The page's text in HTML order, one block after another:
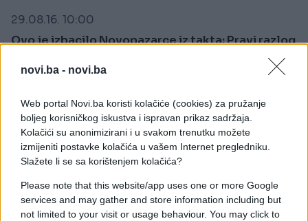
novi.ba - novi.ba
Web portal Novi.ba koristi kolačiće (cookies) za pružanje
boljeg korisničkog iskustva i ispravan prikaz sadržaja.
Kolačići su anonimizirani i u svakom trenutku možete
izmijeniti postavke kolačića u vašem Internet pregledniku.
Slažete li se sa korištenjem kolačića?
Please note that this website/app uses one or more Google
services and may gather and store information including but
not limited to your visit or usage behaviour. You may click to
29.08.16. 10:00
Ovo je izbacilo Novopazarce iz takta: Pravi razlog